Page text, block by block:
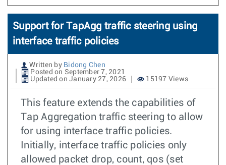
Support for TapAgg traffic steering using
interface traffic policies
Written by Bidong Chen
Posted on September 7, 2021
Updated on January 27, 2026
15197 Views
This feature extends the capabilities of
Tap Aggregation traffic steering to allow
for using interface traffic policies.
Initially, interface traffic policies only
allowed packet drop, count, qos (set